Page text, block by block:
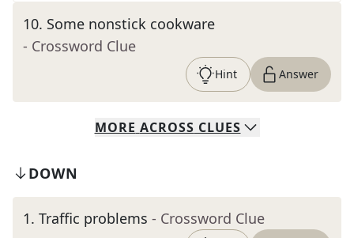
10. Some nonstick cookware
- Crossword Clue
Hint Answer
MORE ACROSS CLUES
DOWN
1. Traffic problems - Crossword Clue